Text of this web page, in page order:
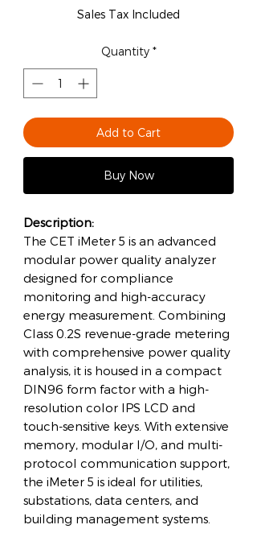
Sales Tax Included
Quantity *
Add to Cart
Buy Now
Description:
The CET iMeter 5 is an advanced
modular power quality analyzer
designed for compliance
monitoring and high-accuracy
energy measurement. Combining
Class 0.2S revenue-grade metering
with comprehensive power quality
analysis, it is housed in a compact
DIN96 form factor with a high-
resolution color IPS LCD and
touch-sensitive keys. With extensive
memory, modular I/O, and multi-
protocol communication support,
the iMeter 5 is ideal for utilities,
substations, data centers, and
building management systems.